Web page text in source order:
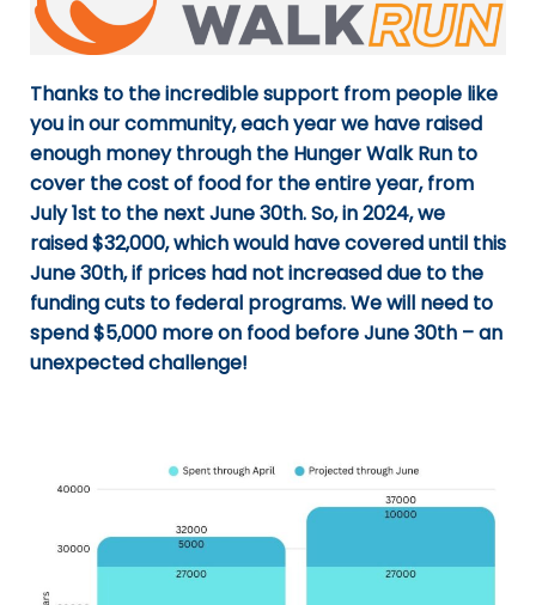
Thanks to the incredible support from people like
you in our community, each year we have raised
enough money through the Hunger Walk Run to
cover the cost of food for the entire year, from
July 1st to the next June 30th. So, in 2024, we
raised $32,000, which would have covered until this
June 30th, if prices had not increased due to the
funding cuts to federal programs. We will need to
spend $5,000 more on food before June 30th – an
unexpected challenge!